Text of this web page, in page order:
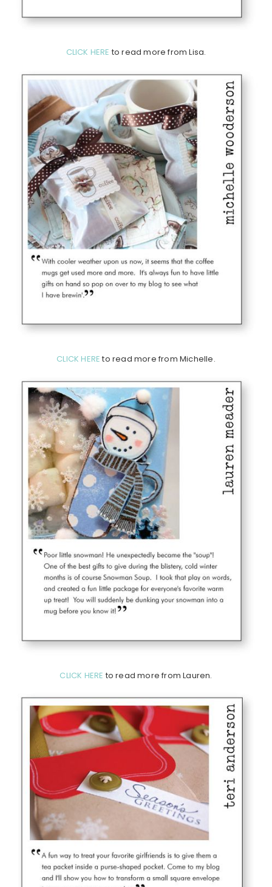
CLICK HERE to read more from Lisa.
CLICK HERE to read more from Michelle.
CLICK HERE to read more from Lauren.